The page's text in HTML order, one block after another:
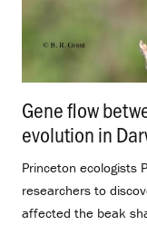
Gene flow
evolution in
Princeton ecologists
researchers to
affected the beak